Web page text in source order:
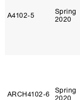
A4102‑5
Spring
2020
ARCH4102‑6
Spring
2020